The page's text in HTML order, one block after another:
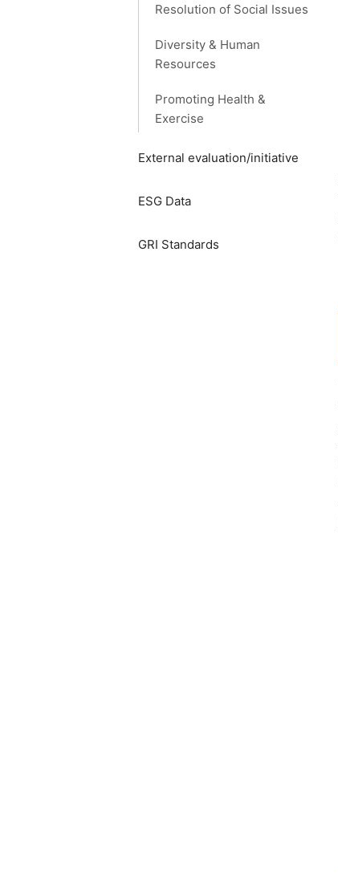
Resolution of Social Issues
Diversity & Human
Resources
Promoting Health &
Exercise
External evaluation/initiative
ESG Data
GRI Standards